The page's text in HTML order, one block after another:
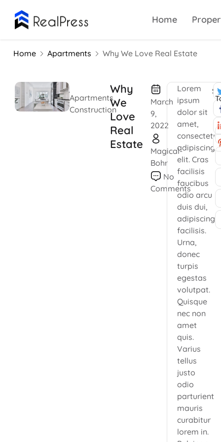
Home
Home Apartments Why We Love Real Estate
Apartments,
Construction
Why
We
Love
Real
Estate
March
9,
2022
Magical-
Bohr
No
Comments
Lorem
ipsum
dolor sit
amet,
consectetur
adipiscing
elit. Cras
facilisis
faucibus
odio arcu
duis dui,
adipiscing
facilisis.
Urna,
donec
turpis
egestas
volutpat.
Quisque
nec non
amet
quis.
Varius
tellus
justo
odio
parturient
mauris
curabitur
lorem in.